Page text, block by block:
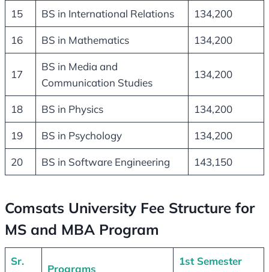
15 BS in International Relations 134,200
16 BS in Mathematics 134,200
17
BS in Media and
Communication Studies
134,200
18 BS in Physics 134,200
19 BS in Psychology 134,200
20 BS in Software Engineering 143,150
Comsats University Fee Structure for
MS and MBA Program
Sr.
Programs
1st Semester